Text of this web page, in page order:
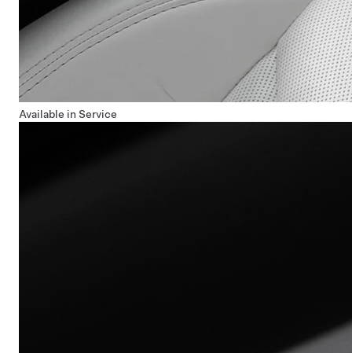
Available in Service